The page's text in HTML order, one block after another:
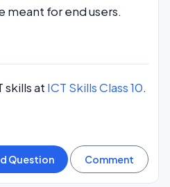
meant for end users.
skills at ICT Skills Class 10.